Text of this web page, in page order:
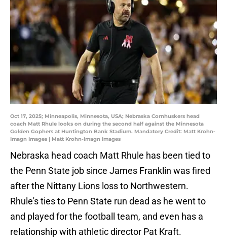
Oct 17, 2025; Minneapolis, Minnesota, USA; Nebraska Cornhuskers head
coach Matt Rhule looks on during the second half against the Minnesota
Golden Gophers at Huntington Bank Stadium. Mandatory Credit: Matt Krohn-
Imagn Images | Matt Krohn-Imagn Images
Nebraska head coach Matt Rhule has been tied to
the Penn State job since James Franklin was fired
after the Nittany Lions loss to Northwestern.
Rhule's ties to Penn State run dead as he went to
and played for the football team, and even has a
relationship with athletic director Pat Kraft.